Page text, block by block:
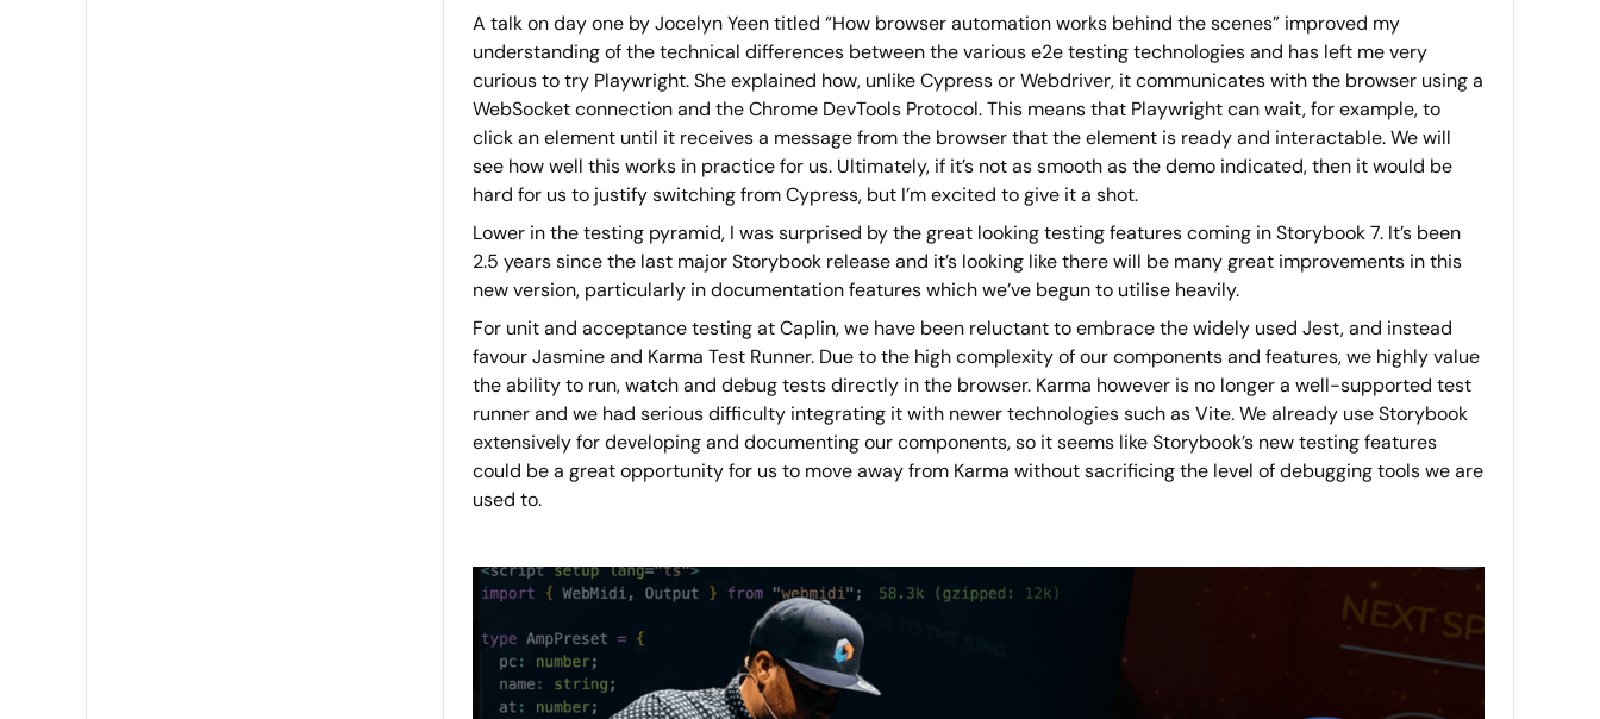
A talk on day one by Jocelyn Yeen titled “How browser automation works behind the scenes” improved my
understanding of the technical differences between the various e2e testing technologies and has left me very
curious to try Playwright. She explained how, unlike Cypress or Webdriver, it communicates with the browser using a
WebSocket connection and the Chrome DevTools Protocol. This means that Playwright can wait, for example, to
click an element until it receives a message from the browser that the element is ready and interactable. We will
see how well this works in practice for us. Ultimately, if it’s not as smooth as the demo indicated, then it would be
hard for us to justify switching from Cypress, but I’m excited to give it a shot.
Lower in the testing pyramid, I was surprised by the great looking testing features coming in Storybook 7. It’s been
2.5 years since the last major Storybook release and it’s looking like there will be many great improvements in this
new version, particularly in documentation features which we’ve begun to utilise heavily.
For unit and acceptance testing at Caplin, we have been reluctant to embrace the widely used Jest, and instead
favour Jasmine and Karma Test Runner. Due to the high complexity of our components and features, we highly value
the ability to run, watch and debug tests directly in the browser. Karma however is no longer a well-supported test
runner and we had serious difficulty integrating it with newer technologies such as Vite. We already use Storybook
extensively for developing and documenting our components, so it seems like Storybook’s new testing features
could be a great opportunity for us to move away from Karma without sacrificing the level of debugging tools we are
used to.